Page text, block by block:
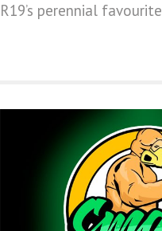
R19’s perennial favourite